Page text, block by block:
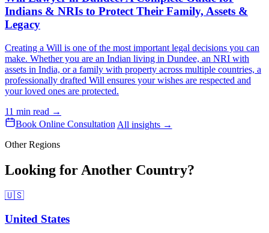
Indians & NRIs to Protect Their Family, Assets &
Legacy
Creating a Will is one of the most important legal decisions you can
make. Whether you are an Indian living in Dundee, an NRI with
assets in India, or a family with property across multiple countries, a
professionally drafted Will ensures your wishes are respected and
your loved ones are protected.
11 min read →
Book Online Consultation All insights →
Other Regions
Looking for Another Country?
🇺🇸
United States